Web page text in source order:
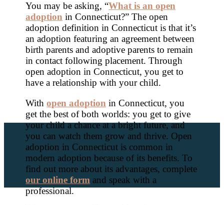
You may be asking, “What is an open
adoption in Connecticut?” The open
adoption definition in Connecticut is that it’s
an adoption featuring an agreement between
birth parents and adoptive parents to remain
in contact following placement. Through
open adoption in Connecticut, you get to
have a relationship with your child.
Withopen adoption in Connecticut, you
get the best of both worlds: you get to give
your child a chance at a bright future, and
you can watch them grow and thrive. Open
adoption in Connecticut is common in
modern adoption because of its benefits. To
find out more about its advantages, complete
our online form and speak with a
professional.